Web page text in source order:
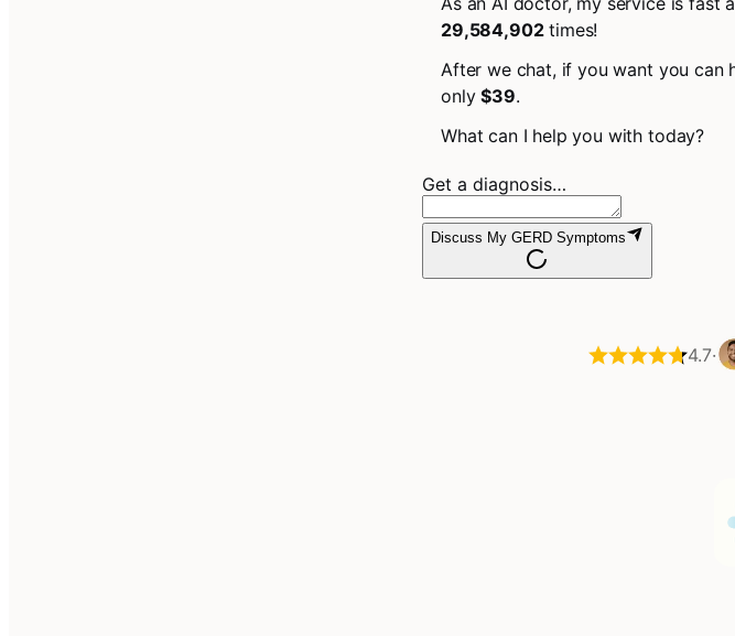
29,584,902times!
After we chat, if you want you
only$39.
What can I help you with today?
Get a diagnosis…
Discuss My GERD Symptoms
4.7·